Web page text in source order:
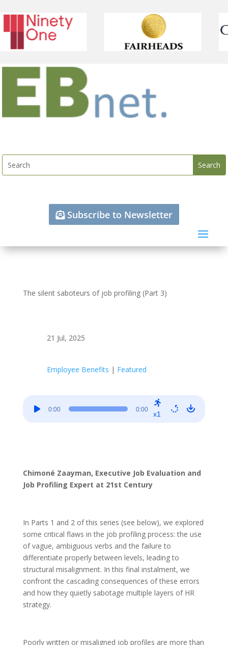
Subscribe to Newsletter
The silent saboteurs of job profiling (Part 3)
21 Jul, 2025
Employee Benefits | Featured
Player
0:00 0:00
x1
Chimoné Zaayman, Executive Job Evaluation and
Job Profiling Expert at 21st Century
In Parts 1 and 2 of this series (see below), we explored
some critical flaws in the job profiling process: the use
of vague, ambiguous verbs and the failure to
differentiate properly between levels, leading to
structural misalignment. In this final instalment, we
confront the cascading consequences of these errors
and how they quietly sabotage multiple layers of HR
strategy.
Poorly written or misaligned job profiles are more than